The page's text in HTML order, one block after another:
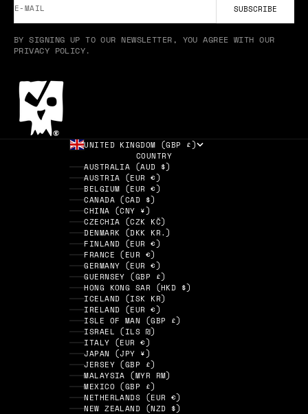
E-MAIL SUBSCRIBE
BY SIGNING UP TO OUR NEWSLETTER, YOU AGREE WITH OUR
PRIVACY POLICY.
UNITED KINGDOM (GBP £)
COUNTRY
AUSTRALIA (AUD $)
AUSTRIA (EUR €)
BELGIUM (EUR €)
CANADA (CAD $)
CHINA (CNY ¥)
CZECHIA (CZK KČ)
DENMARK (DKK KR.)
FINLAND (EUR €)
FRANCE (EUR €)
GERMANY (EUR €)
GUERNSEY (GBP £)
HONG KONG SAR (HKD $)
ICELAND (ISK KR)
IRELAND (EUR €)
ISLE OF MAN (GBP £)
ISRAEL (ILS ₪)
ITALY (EUR €)
JAPAN (JPY ¥)
JERSEY (GBP £)
MALAYSIA (MYR RM)
MEXICO (GBP £)
NETHERLANDS (EUR €)
NEW ZEALAND (NZD $)